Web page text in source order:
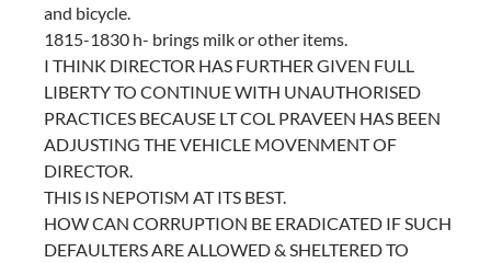
and bicycle.
1815-1830 h- brings milk or other items.
I THINK DIRECTOR HAS FURTHER GIVEN FULL
LIBERTY TO CONTINUE WITH UNAUTHORISED
PRACTICES BECAUSE LT COL PRAVEEN HAS BEEN
ADJUSTING THE VEHICLE MOVENMENT OF
DIRECTOR.
THIS IS NEPOTISM AT ITS BEST.
HOW CAN CORRUPTION BE ERADICATED IF SUCH
DEFAULTERS ARE ALLOWED & SHELTERED TO